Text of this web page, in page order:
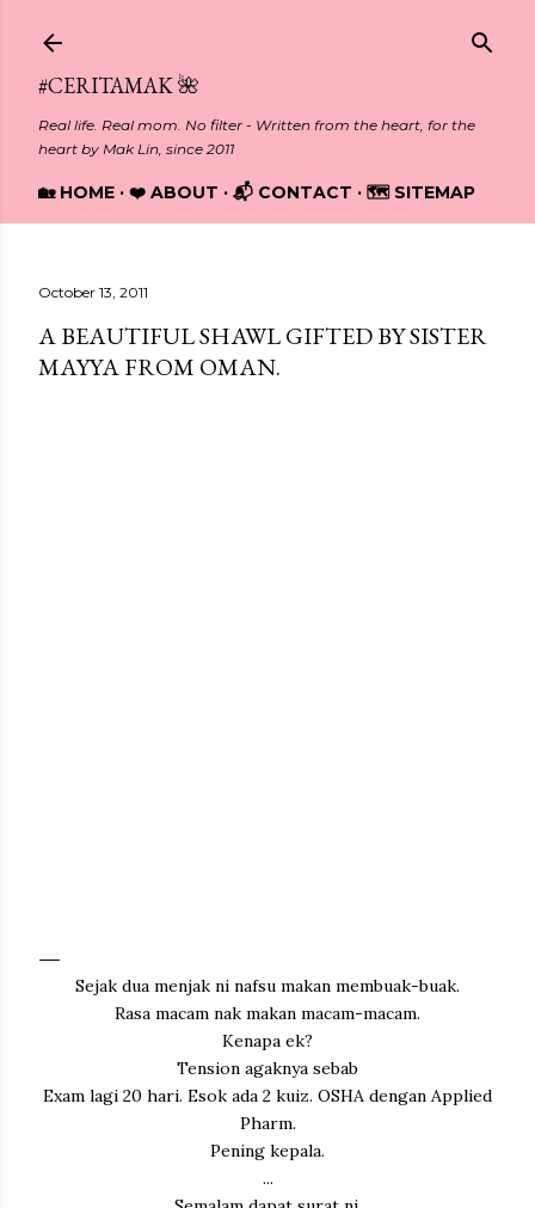
#CERITAMAK 🌺
Real life. Real mom. No filter - Written from the heart, for the
heart by Mak Lin, since 2011
🏡 HOME ❤️ ABOUT 📬 CONTACT 🗺️ SITEMAP
October 13, 2011
A BEAUTIFUL SHAWL GIFTED BY SISTER
MAYYA FROM OMAN.
Sejak dua menjak ni nafsu makan membuak-buak.
Rasa macam nak makan macam-macam.
Kenapa ek?
Tension agaknya sebab
Exam lagi 20 hari. Esok ada 2 kuiz. OSHA dengan Applied
Pharm.
Pening kepala.
...